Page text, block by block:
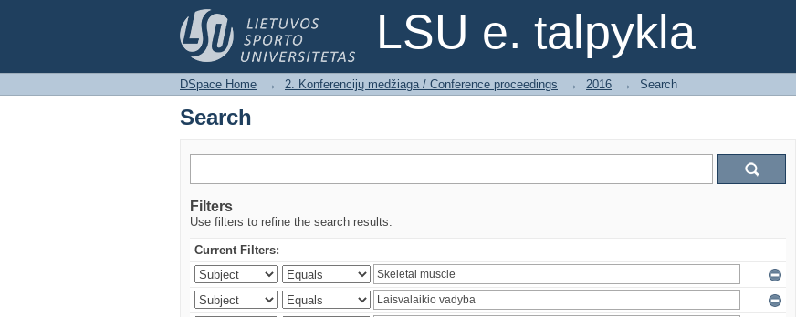
LSU e. talpykla
Search
DSpace Home → 2. Konferencijų medžiaga / Conference proceedings → 2016 → Search
Search
Filters
Use filters to refine the search results.
Current Filters: